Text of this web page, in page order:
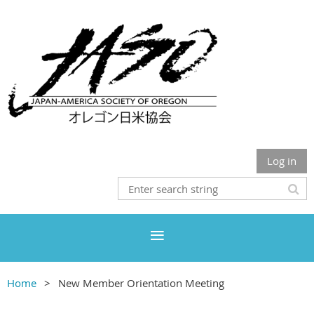
Log in
Home New Member Orientation Meeting